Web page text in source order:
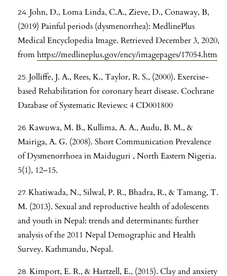
John, D., Loma Linda, C.A., Zieve, D., Conaway, B,
(2019) Painful periods (dysmenorrhea): MedlinePlus
Medical Encyclopedia Image. Retrieved December 3, 2020,
fromhttps://medlineplus.gov/ency/imagepages/17054.htm
Jolliffe, J. A., Rees, K., Taylor, R. S., (2000). Exercise-
based Rehabilitation for coronary heart disease. Cochrane
Database of Systematic Reviews: 4 CD001800
Kawuwa, M. B., Kullima, A. A., Audu, B. M., &
Mairiga, A. G. (2008). Short Communication Prevalence
of Dysmenorrhoea in Maiduguri , North Eastern Nigeria.
5(1), 12–15.
Khatiwada, N., Silwal, P. R., Bhadra, R., & Tamang, T.
M. (2013). Sexual and reproductive health of adolescents
and youth in Nepal: trends and determinants: further
analysis of the 2011 Nepal Demographic and Health
Survey. Kathmandu, Nepal.
Kimport, E. R., & Hartzell, E., (2015). Clay and anxiety